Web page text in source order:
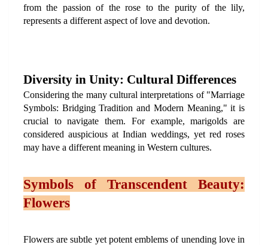
from the passion of the rose to the purity of the lily,
represents a different aspect of love and devotion.
Diversity in Unity: Cultural Differences
Considering the many cultural interpretations of "Marriage
Symbols: Bridging Tradition and Modern Meaning," it is
crucial to navigate them. For example, marigolds are
considered auspicious at Indian weddings, yet red roses
may have a different meaning in Western cultures.
Symbols of Transcendent Beauty:
Flowers
Flowers are subtle yet potent emblems of unending love in